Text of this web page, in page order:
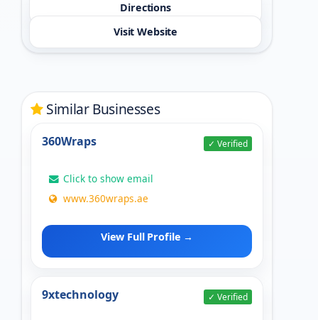
Directions
Visit Website
Similar Businesses
360Wraps ✓ Verified
Click to show email
www.360wraps.ae
View Full Profile →
9xtechnology ✓ Verified